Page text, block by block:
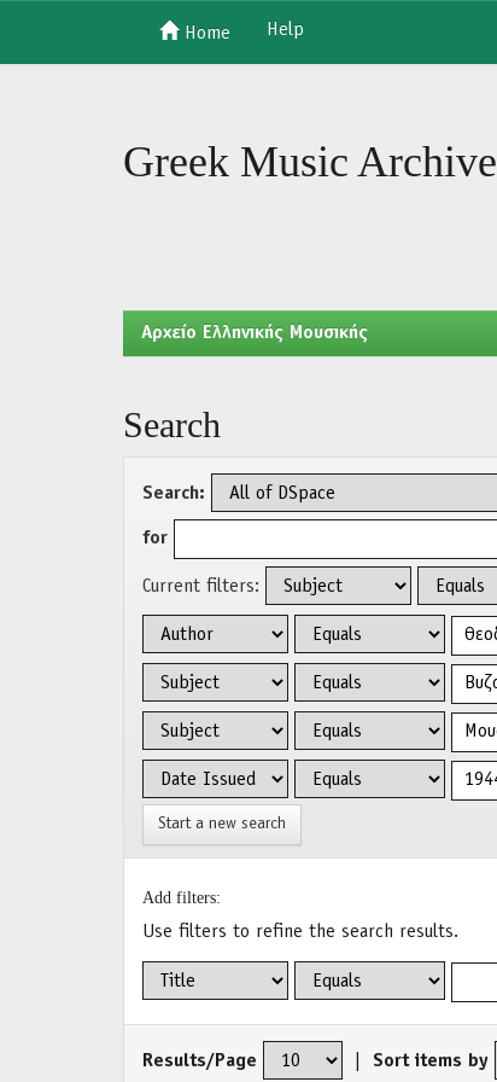
Home Help
Greek Music Archive
Aρχείο Ελληνικής Μουσικής
Search
Search:
for
Current filters:
Start a new search
Add filters:
Use filters to refine the search results.
Results/Page Sort items by